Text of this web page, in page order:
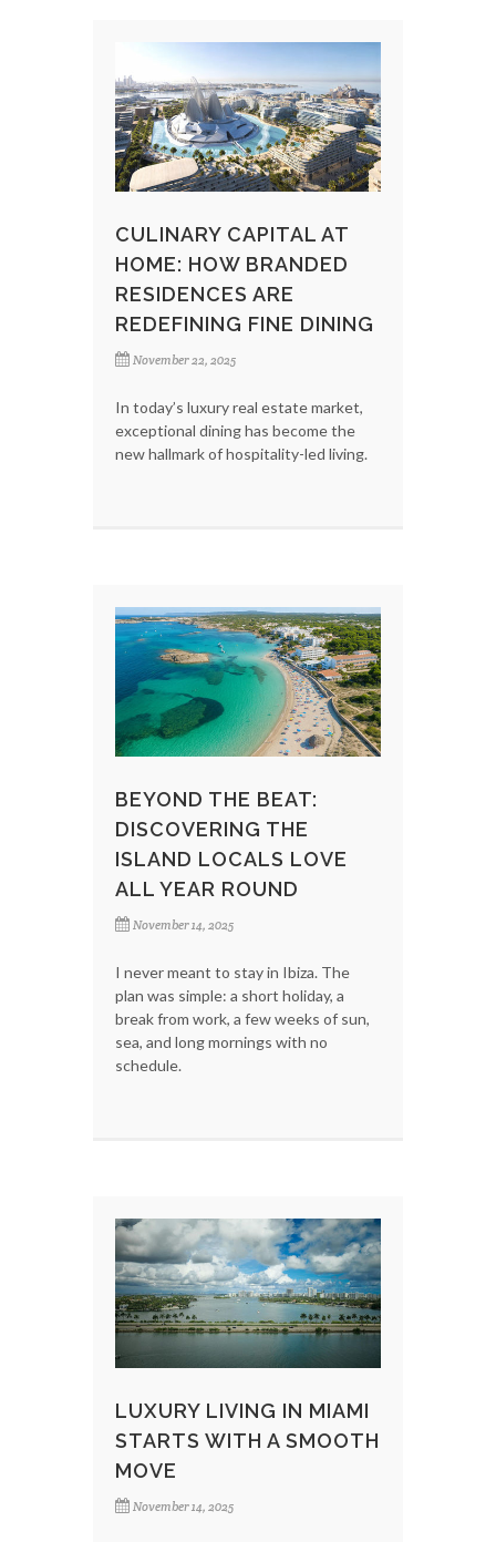
CULINARY CAPITAL AT
HOME: HOW BRANDED
RESIDENCES ARE
REDEFINING FINE DINING
November 22, 2025
In today’s luxury real estate market,
exceptional dining has become the
new hallmark of hospitality-led living.
BEYOND THE BEAT:
DISCOVERING THE
ISLAND LOCALS LOVE
ALL YEAR ROUND
November 14, 2025
I never meant to stay in Ibiza. The
plan was simple: a short holiday, a
break from work, a few weeks of sun,
sea, and long mornings with no
schedule.
LUXURY LIVING IN MIAMI
STARTS WITH A SMOOTH
MOVE
November 14, 2025